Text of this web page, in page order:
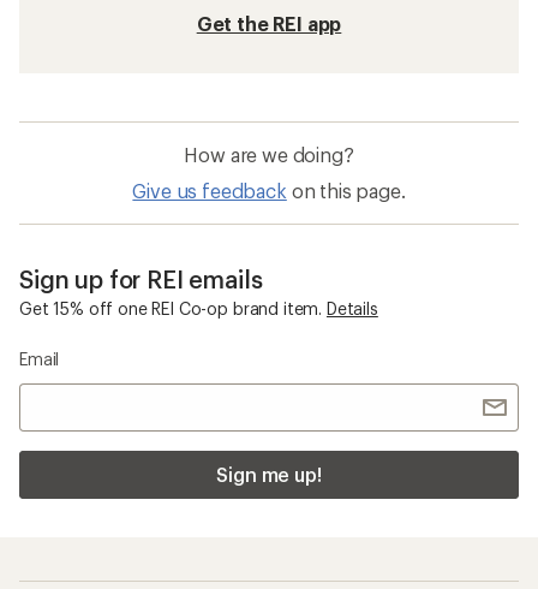
Get the REI app
How are we doing?
Give us feedback on this page.
Sign up for REI emails
Get 15% off one REI Co-op brand item. Details
Email
Sign me up!